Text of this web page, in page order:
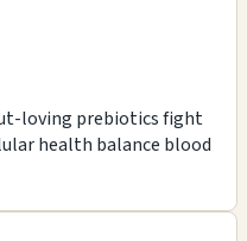
loving prebioticsfight
health balance blood